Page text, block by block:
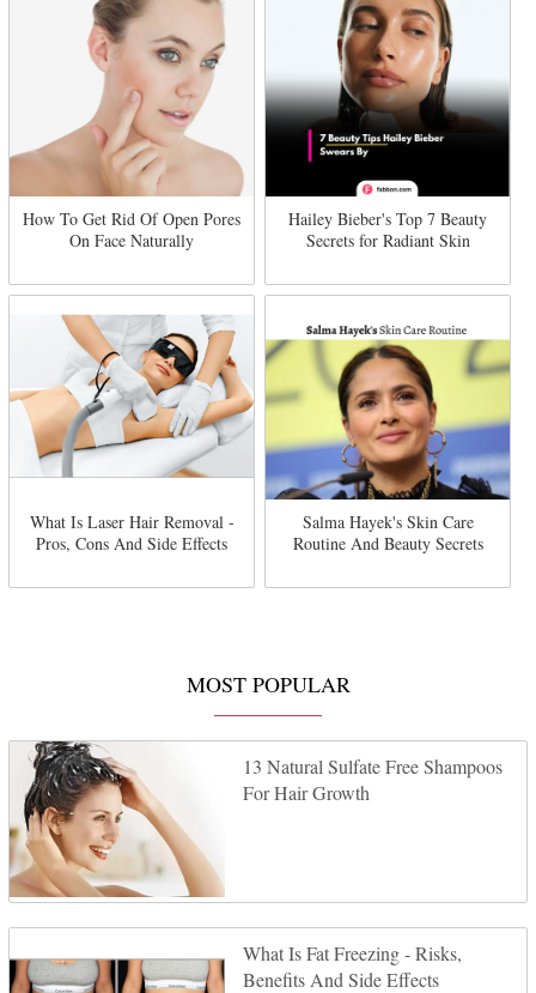
How To Get Rid Of Open Pores
On Face Naturally
Hailey Bieber's Top 7 Beauty
Secrets for Radiant Skin
What Is Laser Hair Removal -
Pros, Cons And Side Effects
Salma Hayek's Skin Care
Routine And Beauty Secrets
MOST POPULAR
13 Natural Sulfate Free Shampoos
For Hair Growth
What Is Fat Freezing - Risks,
Benefits And Side Effects